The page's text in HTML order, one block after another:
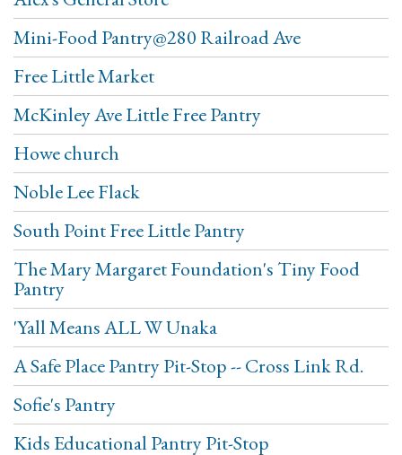
Mini-Food Pantry@280 Railroad Ave
Free Little Market
McKinley Ave Little Free Pantry
Howe church
Noble Lee Flack
South Point Free Little Pantry
The Mary Margaret Foundation's Tiny Food
Pantry
'Yall Means ALL W Unaka
A Safe Place Pantry Pit-Stop -- Cross Link Rd.
Sofie's Pantry
Kids Educational Pantry Pit-Stop